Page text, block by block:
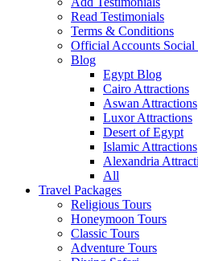
Read Testimonials
Terms & Conditions
Official Accounts Social
Blog
Egypt Blog
Cairo Attractions
Aswan Attractions
Luxor Attractions
Desert of Egypt
Islamic Attractions
Alexandria
All
Travel Packages
Religious Tours
Honeymoon Tours
Classic Tours
Adventure Tours